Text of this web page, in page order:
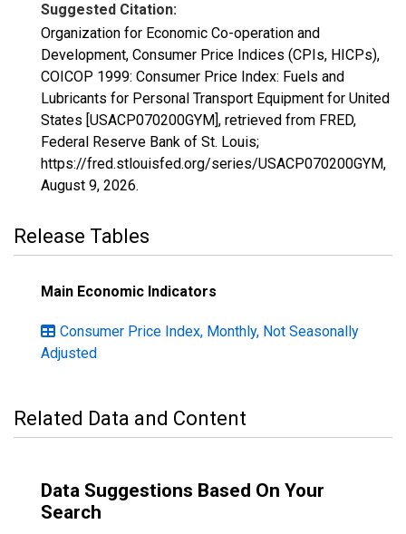
Suggested Citation:
Organization for Economic Co-operation and
Development, Consumer Price Indices (CPIs, HICPs),
COICOP 1999: Consumer Price Index: Fuels and
Lubricants for Personal Transport Equipment for United
States [USACP070200GYM], retrieved from FRED,
Federal Reserve Bank of St. Louis;
https://fred.stlouisfed.org/series/USACP070200GYM,
August 9, 2026.
Release Tables
Main Economic Indicators
Consumer Price Index, Monthly, Not Seasonally
Adjusted
Related Data and Content
Data Suggestions Based On Your
Search